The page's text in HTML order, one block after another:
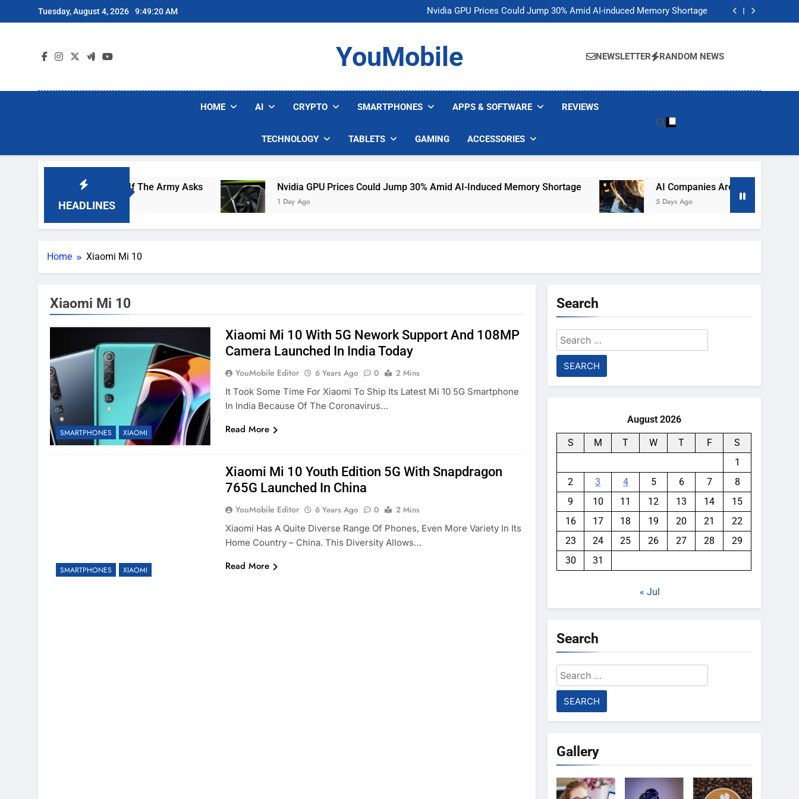
to
Tuesday, August 4, 2026 9:49:20 AM
Nvidia GPU Prices Could Jump 30% Amid AI-induced Memory Shortage
AI companies are secretly destroying rare, irreplaceable books
Nvidia GPU Prices Could Jump 30% Amid AI-induced Memory Shortage
AI companies are secretly destroying rare, irreplaceable books
YouMobile NEWSLETTER RANDOM NEWS
HOME AI CRYPTO SMARTPHONES APPS & SOFTWARE REVIEWS
TECHNOLOGY TABLETS GAMING ACCESSORIES
HEADLINES
Arm Robot Soldiers If The Army Asks Nvidia GPU Prices Could Jump 30% Amid AI-Induced Memory Shortage
1 Day Ago
AI Companies Are Secretly
5 Days Ago
Home Xiaomi Mi 10
Xiaomi Mi 10
SMARTPHONES XIAOMI
Xiaomi Mi 10 With 5G Nework Support And 108MP
Camera Launched In India Today
YouMobile Editor 6 Years Ago 0
2 Mins
It Took Some Time For Xiaomi To Ship Its Latest Mi 10 5G Smartphone
In India Because Of The Coronavirus…
Read More
SMARTPHONES XIAOMI
Xiaomi Mi 10 Youth Edition 5G With Snapdragon
765G Launched In China
YouMobile Editor 6 Years Ago 0
2 Mins
Xiaomi Has A Quite Diverse Range Of Phones, Even More Variety In Its
Home Country – China. This Diversity Allows…
Read More
Search
Search
for:
August 2026
S M T W T F
S
1
2
3 4 5 6 7
8
9
10 11 12 13 14
15
16
17 18 19 20 21
22
23
24 25 26 27 28
29
30
31
« Jul
Search
Search
for:
Gallery